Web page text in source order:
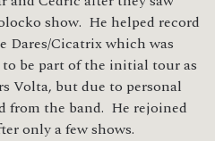
show. He helped record
Dares/Cicatrix which was
to be part of the initial tour as
Volta, but due to personal
from the band. He rejoined
only a few shows.